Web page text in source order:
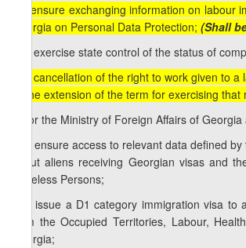
a.j) ensure exchanging information on
Georgia on Personal Data Protection; (Shall
a.k) exercise state control of the status of
[a.l) cancellation of the right to work given to
or the extension of the term for exercising that
b) for the Ministry of Foreign Affairs of
b.a) ensure access to relevant data defined
about aliens receiving Georgian visas and
Stateless Persons;
b.b) issue a D1 category immigration visa
from the Occupied Territories, Labour,
Georgia;